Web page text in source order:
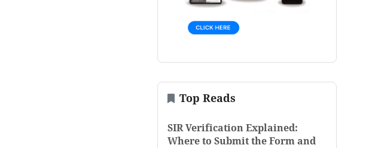
Top Reads
SIR Verification Explained:
Where to Submit the Form and